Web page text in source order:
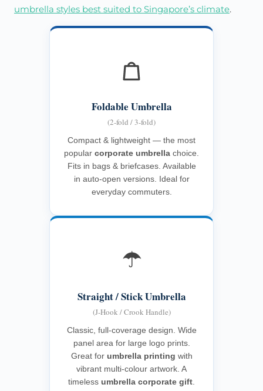
umbrella styles best suited to Singapore’s climate.
Foldable Umbrella
(2-fold / 3-fold)
Compact & lightweight — the most
popular corporate umbrella choice.
Fits in bags & briefcases. Available
in auto-open versions. Ideal for
everyday commuters.
☂️
Straight / Stick Umbrella
(J-Hook / Crook Handle)
Classic, full-coverage design. Wide
panel area for large logo prints.
Great for umbrella printing with
vibrant multi-colour artwork. A
timeless umbrella corporate gift.